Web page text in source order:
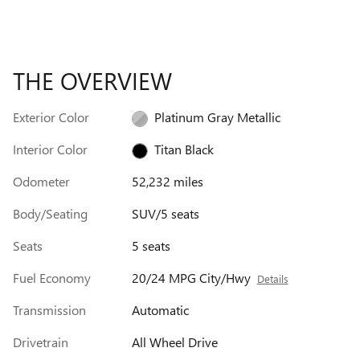
THE OVERVIEW
Exterior Color
Platinum Gray Metallic
Interior Color
Titan Black
Odometer
52,232 miles
Body/Seating
SUV/5 seats
Seats
5 seats
Fuel Economy
20/24 MPG City/Hwy Details
Transmission
Automatic
Drivetrain
All Wheel Drive